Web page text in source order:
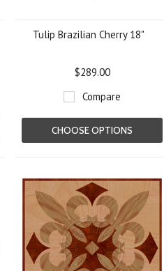
Tulip Brazilian Cherry 18"
$289.00
Compare
CHOOSE OPTIONS